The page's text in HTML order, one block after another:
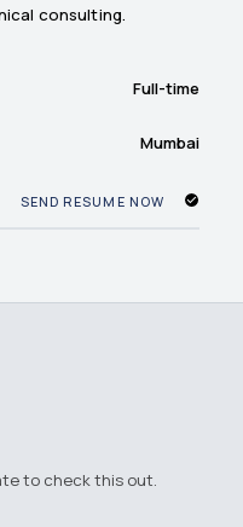
consulting.
Full-time
Mumbai
SEND RESUME NOW
to check this out.